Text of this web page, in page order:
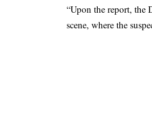
“Upon the report,
scene, where the